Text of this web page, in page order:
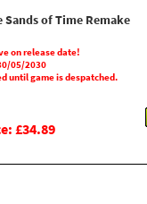
Sands of Time Remake
on release date!
05/2030
until game is despatched.
£34.89